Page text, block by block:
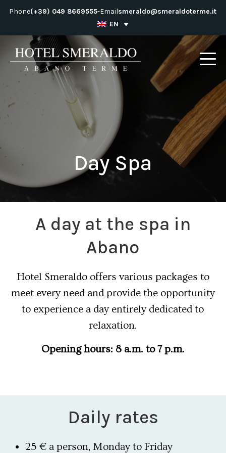
Skip
content
Phone(+39) 049 8669555-Emailsmeraldo@smeraldoterme.it
EN
Day Spa
A day at the spa in
Abano
Hotel Smeraldo offers various packages to
meet every need and provide the opportunity
to experience a day entirely dedicated to
relaxation.
Opening hours: 8 a.m. to 7 p.m.
Daily rates
25 € a person, Monday to Friday